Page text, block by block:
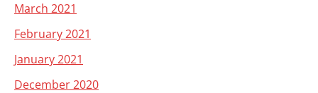
March 2021
February 2021
January 2021
December 2020